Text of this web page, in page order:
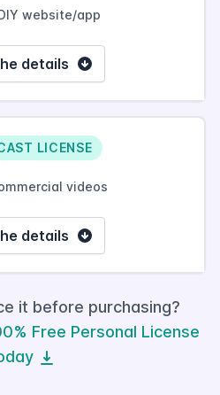
website/app
details
LICENSE
videos
details
it before purchasing?
Free Personal License